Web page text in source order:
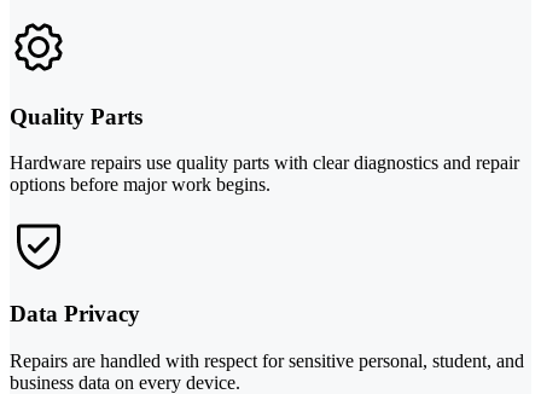
Quality Parts
Hardware repairs use quality parts with clear diagnostics and repair
options before major work begins.
Data Privacy
Repairs are handled with respect for sensitive personal, student, and
business data on every device.